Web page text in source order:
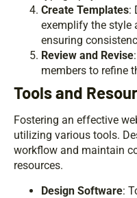
Create Templates:
exemplify the style
ensuring
Review and Revise
members to refine
Tools and
Fostering an effective
utilizing various tools.
workflow and maintain
resources.
Design Software: